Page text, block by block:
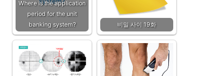
Where is the application
period for the unit
banking system?
비밀 사이 19화